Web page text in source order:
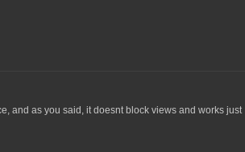
and as you said, it doesnt block views and works just